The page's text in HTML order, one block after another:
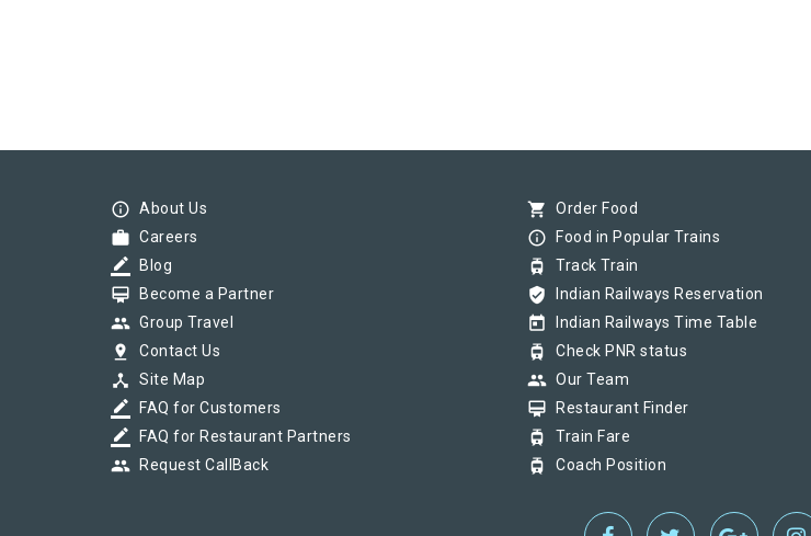
info_outline About Us
work Careers
border_color Blog
card_membership Become a Partner
group Group Travel
pin_drop Contact Us
device_hub Site Map
border_color FAQ for Customers
border_color FAQ for Restaurant Partners
group Request CallBack
shopping_cart Order Food
info_outline Food in Popular Trains
tram Track Train
verified_user Indian Railways Reservation
today Indian Railways Time Table
tram Check PNR status
group Our Team
card_membership Restaurant Finder
tram Train Fare
tram Coach Position